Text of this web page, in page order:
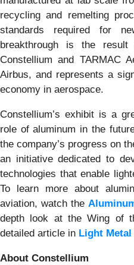
recycling and remelting
standards required for
breakthrough is the
Constellium and TARMAC
Airbus, and represents a
economy in aerospace.
Constellium’s exhibit is a
role of aluminum in the
the company’s progress on
an initiative dedicated to
technologies that enable
To learn more about
aviation, watch the
depth look at the Wing of
detailed article in Light Metal
About Constellium